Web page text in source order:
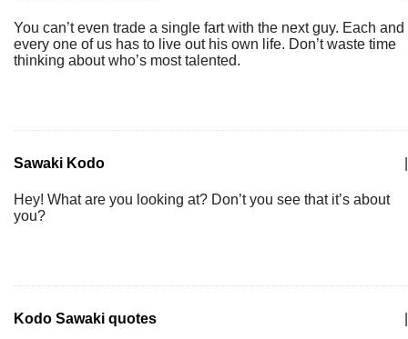
You can’t even trade a single fart with the next guy. Each and
every one of us has to live out his own life. Don’t waste time
thinking about who’s most talented.
Sawaki Kodo
Hey! What are you looking at? Don’t you see that it’s about
you?
Kodo Sawaki quotes